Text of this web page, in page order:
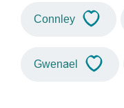
Connley
Gwenael